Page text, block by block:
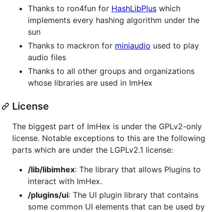
Thanks to ron4fun for HashLibPlus which
implements every hashing algorithm under the
sun
Thanks to mackron for miniaudio used to play
audio files
Thanks to all other groups and organizations
whose libraries are used in ImHex
License
The biggest part of ImHex is under the GPLv2-only
license. Notable exceptions to this are the following
parts which are under the LGPLv2.1 license:
/lib/libimhex: The library that allows Plugins to
interact with ImHex.
/plugins/ui: The UI plugin library that contains
some common UI elements that can be used by